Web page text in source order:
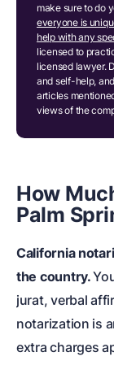
make sure to do
everyone is
help with any
licensed to
licensed lawyer.
and self-help,
articles
views of the
How
Palm
California
the country.
jurat, verbal
notarization is
extra charges